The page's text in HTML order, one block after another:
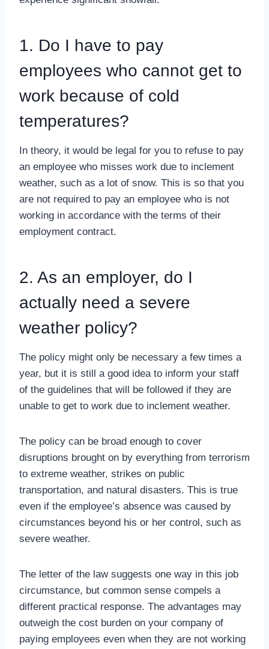
1. Do I have to pay
employees who cannot get to
work because of cold
temperatures?
In theory, it would be legal for you to refuse to pay
an employee who misses work due to inclement
weather, such as a lot of snow. This is so that you
are not required to pay an employee who is not
working in accordance with the terms of their
employment contract.
2. As an employer, do I
actually need a severe
weather policy?
The policy might only be necessary a few times a
year, but it is still a good idea to inform your staff
of the guidelines that will be followed if they are
unable to get to work due to inclement weather.
The policy can be broad enough to cover
disruptions brought on by everything from terrorism
to extreme weather, strikes on public
transportation, and natural disasters. This is true
even if the employee’s absence was caused by
circumstances beyond his or her control, such as
severe weather.
The letter of the law suggests one way in this job
circumstance, but common sense compels a
different practical response. The advantages may
outweigh the cost burden on your company of
paying employees even when they are not working